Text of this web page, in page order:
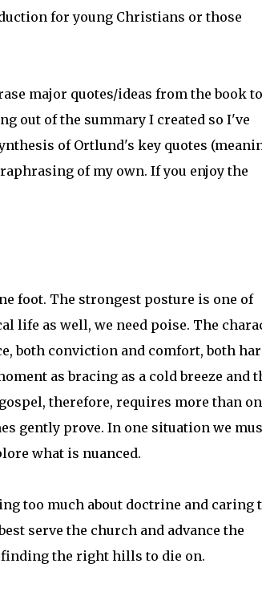
for young Christians or those
major quotes/ideas from the book to
out of the summary I created so I've
of Ortlund's key quotes
of my own. If you enjoy the
foot. The strongest posture is one of
life as well, we need poise. The
both conviction and comfort, both
as bracing as a cold breeze and
therefore, requires more than
gently prove. In one situation we
what is nuanced.
too much about doctrine and caring
serve the church and advance the
finding the right hills to die on.